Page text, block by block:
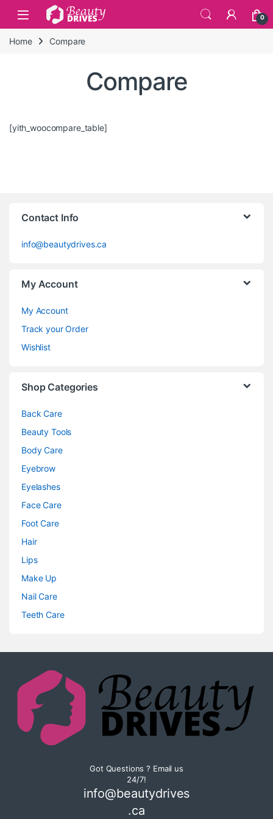
Skip to navigation
Skip to content
0
Home Compare
Compare
[yith_woocompare_table]
Contact Info
info@beautydrives.ca
My Account
My Account
Track your Order
Wishlist
Shop Categories
Back Care
Beauty Tools
Body Care
Eyebrow
Eyelashes
Face Care
Foot Care
Hair
Lips
Make Up
Nail Care
Teeth Care
Got Questions ? Email us
24/7!
info@beautydrives
.ca